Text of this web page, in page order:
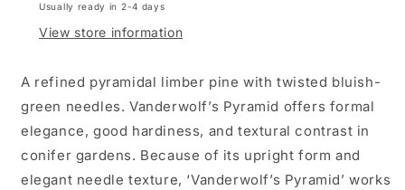
Usually ready in 2-4 days
View store information
A refined pyramidal limber pine with twisted bluish-
green needles. Vanderwolf’s Pyramid offers formal
elegance, good hardiness, and textural contrast in
conifer gardens. Because of its upright form and
elegant needle texture, ‘Vanderwolf’s Pyramid’ works